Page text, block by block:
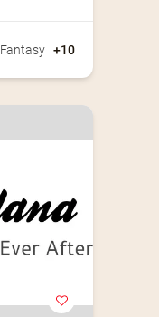
Fantasy +10